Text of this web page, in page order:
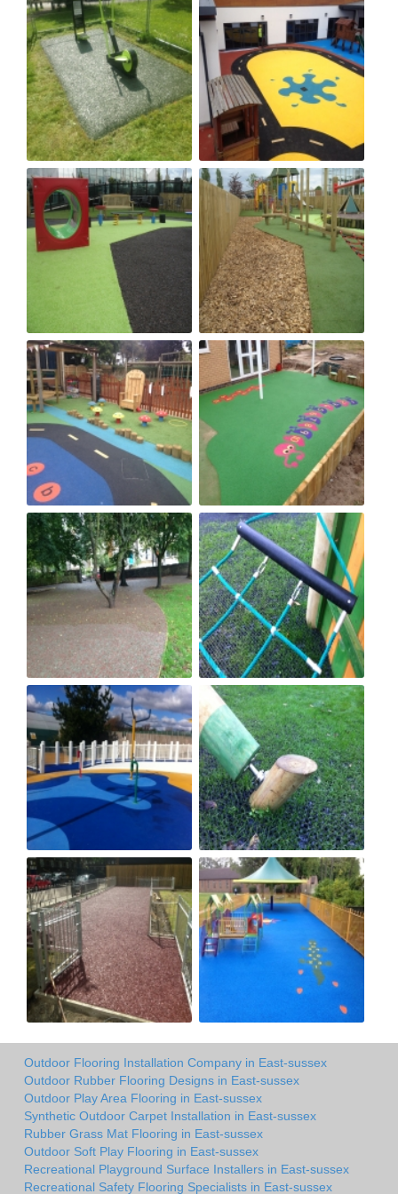
Outdoor Flooring Installation Company in East-sussex
Outdoor Rubber Flooring Designs in East-sussex
Outdoor Play Area Flooring in East-sussex
Synthetic Outdoor Carpet Installation in East-sussex
Rubber Grass Mat Flooring in East-sussex
Outdoor Soft Play Flooring in East-sussex
Recreational Playground Surface Installers in East-sussex
Recreational Safety Flooring Specialists in East-sussex